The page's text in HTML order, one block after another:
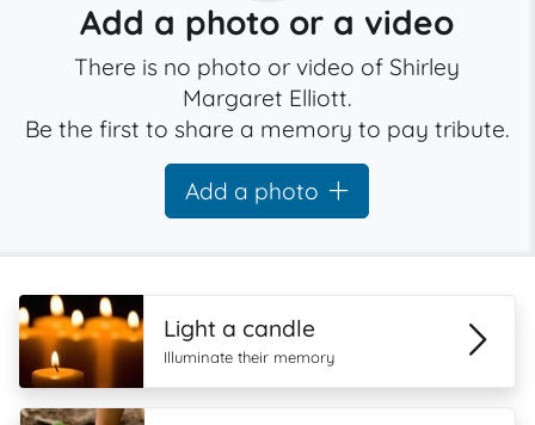
Add a photo or a video
There is no photo or video of Shirley
Margaret Elliott.
Be the first to share a memory to pay tribute.
Add a photo
Light a candle
Illuminate their memory